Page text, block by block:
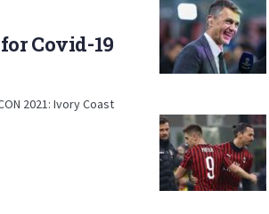
Covid-19
2021: Ivory Coast